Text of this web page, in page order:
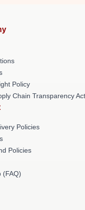
Policy
Chain Transparency Act
Policies
Policies
(FAQ)